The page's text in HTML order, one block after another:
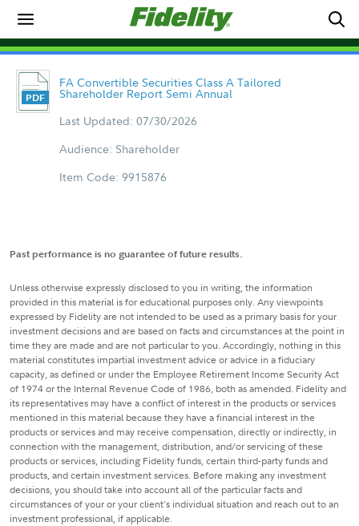
FA Convertible Securities Class A Tailored
Shareholder Report Semi Annual
Last Updated: 07/30/2026
Audience: Shareholder
Item Code: 9915876
Past performance is no guarantee of future results.
Unless otherwise expressly disclosed to you in writing, the information
provided in this material is for educational purposes only. Any viewpoints
expressed by Fidelity are not intended to be used as a primary basis for your
investment decisions and are based on facts and circumstances at the point in
time they are made and are not particular to you. Accordingly, nothing in this
material constitutes impartial investment advice or advice in a fiduciary
capacity, as defined or under the Employee Retirement Income Security Act
of 1974 or the Internal Revenue Code of 1986, both as amended. Fidelity and
its representatives may have a conflict of interest in the products or services
mentioned in this material because they have a financial interest in the
products or services and may receive compensation, directly or indirectly, in
connection with the management, distribution, and/or servicing of these
products or services, including Fidelity funds, certain third-party funds and
products, and certain investment services. Before making any investment
decisions, you should take into account all of the particular facts and
circumstances of your or your client's individual situation and reach out to an
investment professional, if applicable.